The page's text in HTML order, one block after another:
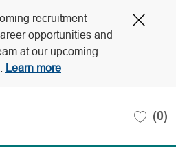
recruitment
opportunities and
at our upcoming
Learn more
(0)